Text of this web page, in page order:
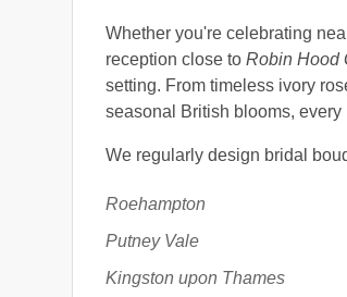
Whether you're celebrating
reception close to Robin Hood
setting. From timeless ivory
seasonal British blooms,
We regularly design bridal
Roehampton
Putney Vale
Kingston upon Thames